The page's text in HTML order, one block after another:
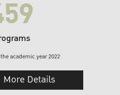
academic year 2022
More Details